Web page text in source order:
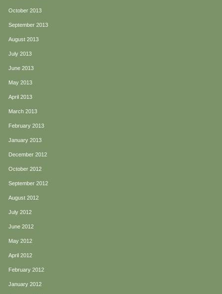
October 2013
September 2013
August 2013
July 2013
June 2013
May 2013
April 2013
March 2013
February 2013
January 2013
December 2012
October 2012
September 2012
August 2012
July 2012
June 2012
May 2012
April 2012
February 2012
January 2012